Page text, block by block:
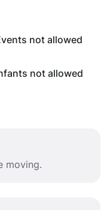
not allowed
not allowed
moving.